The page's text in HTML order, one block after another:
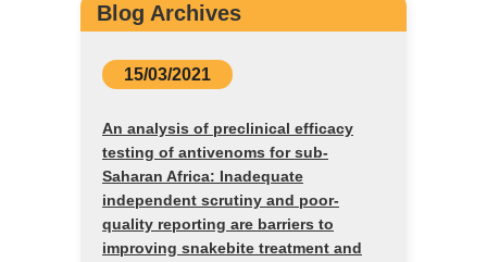
Blog Archives
15/03/2021
An analysis of preclinical efficacy
testing of antivenoms for sub-
Saharan Africa: Inadequate
independent scrutiny and poor-
quality reporting are barriers to
improving snakebite treatment and